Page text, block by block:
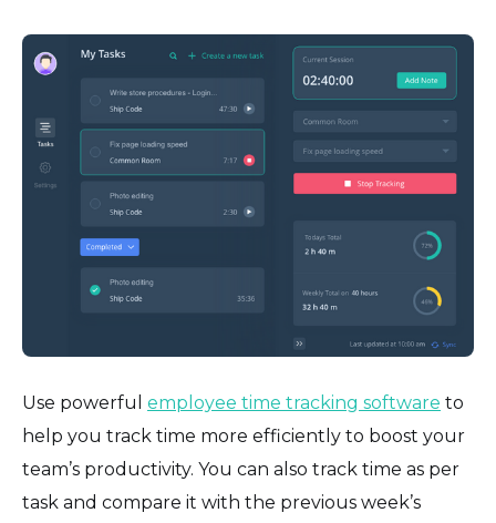
Use powerful employee time tracking software to
help you track time more efficiently to boost your
team’s productivity. You can also track time as per
task and compare it with the previous week’s